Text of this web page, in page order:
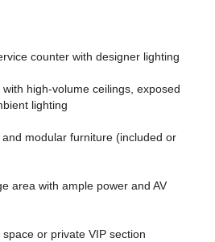
counter with designer lighting
high-volume ceilings, exposed
lighting
modular furniture (included or
area with ample power and AV
or private VIP section